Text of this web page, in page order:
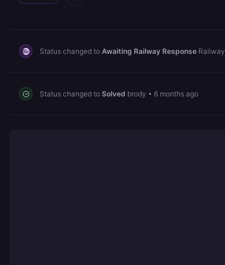
Status changed to Awaiting Railway Response Railway
Status changed to Solved brody • 6 months ago